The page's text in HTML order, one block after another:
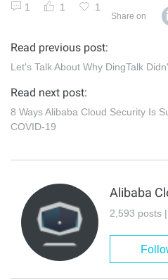
1 1 1
Share on
Read previous post:
Let's Talk About Why DingTalk
Read next post:
8 Ways Alibaba Cloud Security Is
COVID-19
Alibaba